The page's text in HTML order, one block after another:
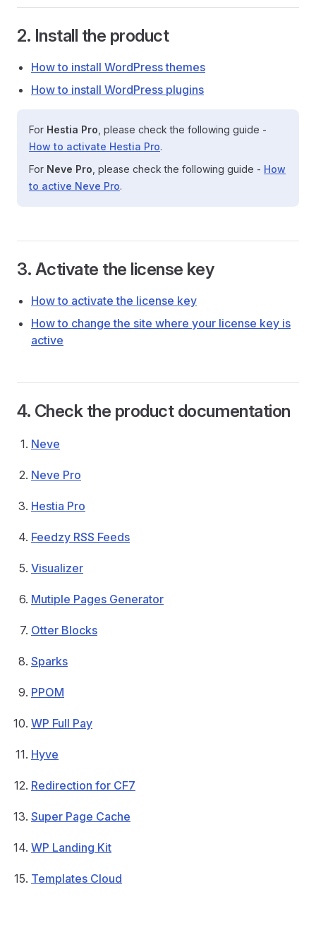
2. Install the product
How to install WordPress themes
How to install WordPress plugins
For Hestia Pro , please check the following guide -
How to activate Hestia Pro.
For Neve Pro , please check the following guide - How
to active Neve Pro.
3. Activate the license key
How to activate the license key
How to change the site where your license key is
active
4. Check the product documentation
Neve
Neve Pro
Hestia Pro
Feedzy RSS Feeds
Visualizer
Mutiple Pages Generator
Otter Blocks
Sparks
PPOM
WP Full Pay
Hyve
Redirection for CF7
Super Page Cache
WP Landing Kit
Templates Cloud